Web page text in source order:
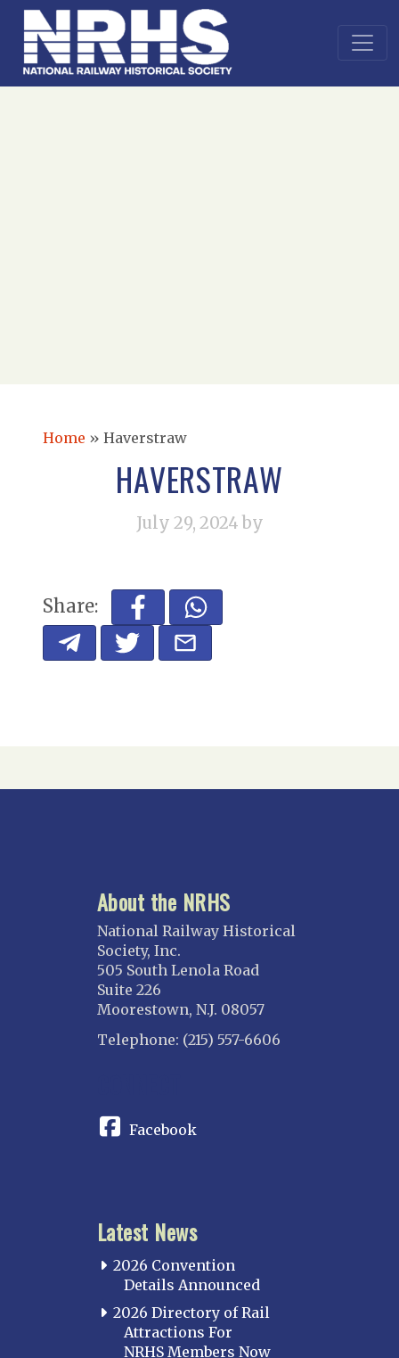
Home » Haverstraw
HAVERSTRAW
July 29, 2024 by
Share:
About the NRHS
National Railway Historical
Society, Inc.
505 South Lenola Road
Suite 226
Moorestown, N.J. 08057
Telephone: (215) 557-6606
Facebook
Latest News
2026 Convention
Details Announced
2026 Directory of Rail
Attractions For
NRHS Members Now